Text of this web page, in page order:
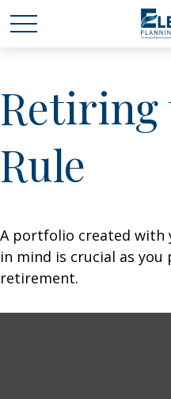
Retiring
Rule
A portfolio created with
in mind is crucial as you
retirement.